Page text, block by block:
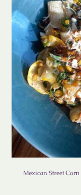
Mexican Street